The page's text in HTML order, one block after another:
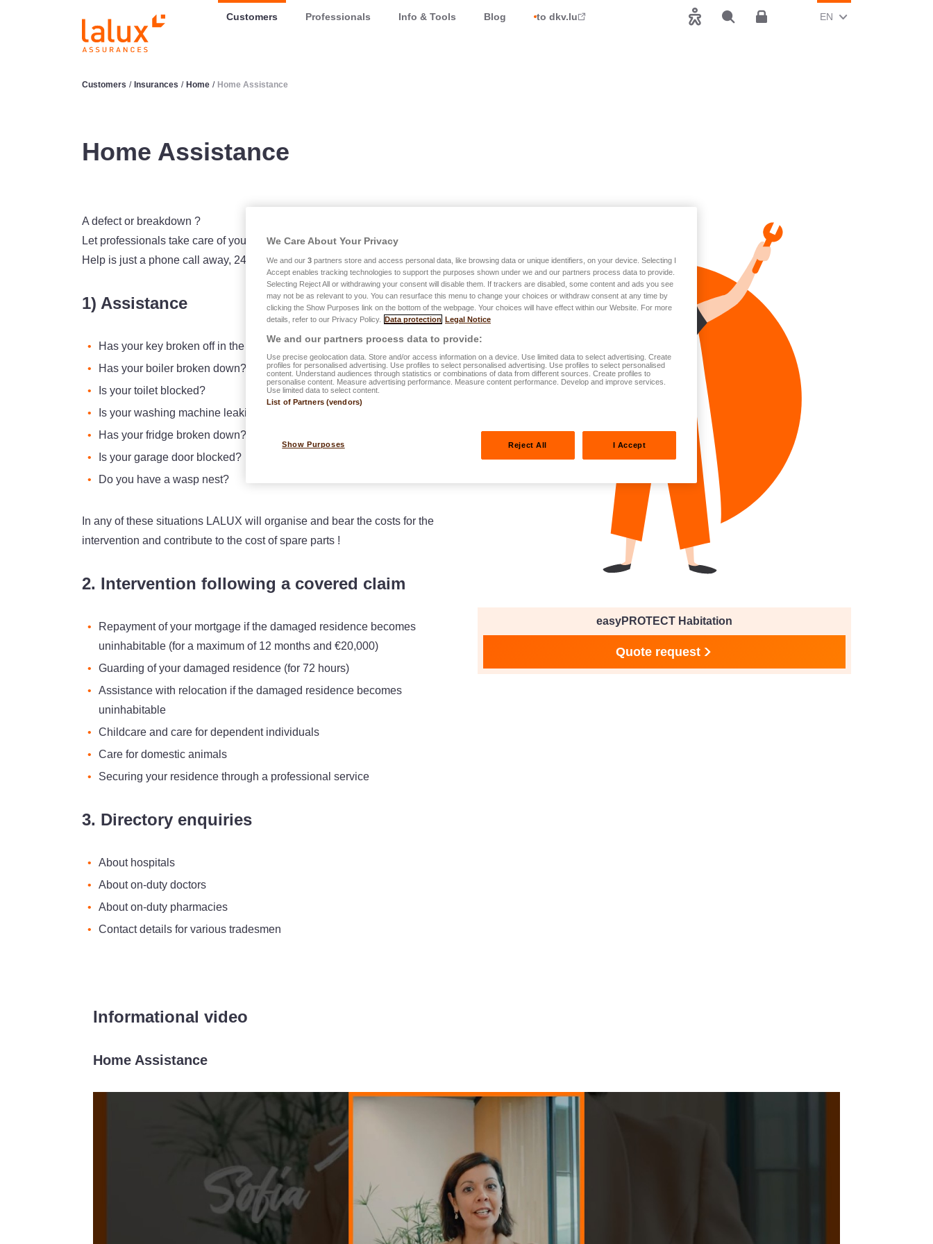
LALUX AssurancesCustomers Professionals Info & Tools Blog to dkv.lu
Search
Accessibility Customer area
CHANGE CURRENT
EN (ENGLISH)
Customers / Insurances / Home / Home Assistance
Home Assistance
A defect or breakdown ?
Let professionals take care of you thanks to the unique assistance service.
Help is just a phone call away, 24 hours a day, 7 days a week !
1) Assistance
Has your key broken off in the lock?
Has your boiler broken down?
Is your toilet blocked?
Is your washing machine leaking water?
Has your fridge broken down?
Is your garage door blocked?
Do you have a wasp nest?
In any of these situations LALUX will organise and bear the costs for the
intervention and contribute to the cost of spare parts !
2. Intervention following a covered claim
Repayment of your mortgage if the damaged residence becomes
uninhabitable (for a maximum of 12 months and €20,000)
Guarding of your damaged residence (for 72 hours)
Assistance with relocation if the damaged residence becomes
uninhabitable
Childcare and care for dependent individuals
Care for domestic animals
Securing your residence through a professional service
3. Directory enquiries
About hospitals
About on-duty doctors
About on-duty pharmacies
Contact details for various tradesmen
easyPROTECT Habitation
Quote request
Informational video
Home Assistance
We Care About Your Privacy
We and our 3 partners store and access personal data, like browsing data or unique identifiers, on your device. Selecting I
Accept enables tracking technologies to support the purposes shown under we and our partners process data to provide.
Selecting Reject All or withdrawing your consent will disable them. If trackers are disabled, some content and ads you see
may not be as relevant to you. You can resurface this menu to change your choices or withdraw consent at any time by
clicking the Show Purposes link on the bottom of the webpage. Your choices will have effect within our Website. For more
details, refer to our Privacy Policy. Data protection Legal Notice
We and our partners process data to provide:
Use precise geolocation data. Store and/or access information on a device. Use limited data to select advertising. Create
profiles for personalised advertising. Use profiles to select personalised advertising. Use profiles to select personalised
content. Understand audiences through statistics or combinations of data from different sources. Create profiles to
personalise content. Measure advertising performance. Measure content performance. Develop and improve services.
Use limited data to select content.
List of Partners (vendors)
Show Purposes Reject All I Accept